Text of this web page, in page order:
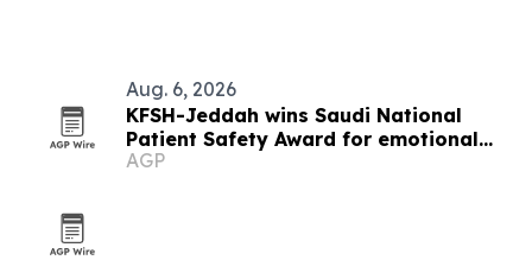
Aug. 6, 2026
KFSH-Jeddah wins Saudi National
Patient Safety Award for emotional
safety
AGP